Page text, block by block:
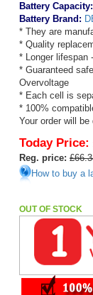
Battery Capacity:
Battery Brand:
* They are
* Quality
* Longer lifespan
* Guaranteed
Overvoltage
* Each cell is
* 100%
Your order will
Today Price:
Reg. price:
How to buy a
OUT OF STOCK